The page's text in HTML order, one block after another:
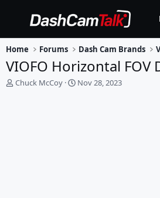
Home Forums Dash Cam Brands
VIOFO Horizontal FOV
T
Chuck McCoy
S
Nov 28, 2023